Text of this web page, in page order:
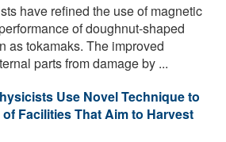
have refined the use of magnetic
of doughnut-shaped
as tokamaks. The improved
parts from damage by ...
Use Novel Technique to
Facilities That Aim to Harvest